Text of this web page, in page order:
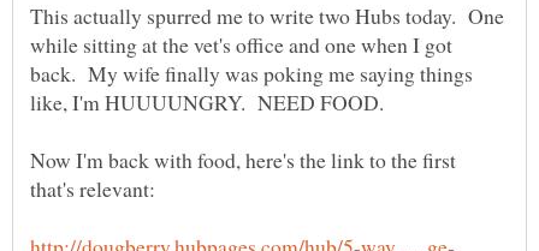
This actually spurred me to write two Hubs today. One
while sitting at the vet's office and one when I got
back. My wife finally was poking me saying things
Now I'm back with food, here's the link to the first
that's relevant: